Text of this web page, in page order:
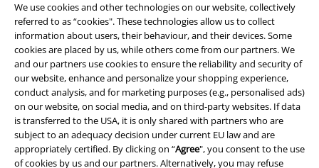
We use cookies and other technologies on our website, collectively
referred to as “cookies". These technologies allow us to collect
information about users, their behaviour, and their devices. Some
cookies are placed by us, while others come from our partners. We
and our partners use cookies to ensure the reliability and security of
our website, enhance and personalize your shopping experience,
conduct analysis, and for marketing purposes (e.g., personalised ads)
on our website, on social media, and on third-party websites. If data
is transferred to the USA, it is only shared with partners who are
subject to an adequacy decision under current EU law and are
appropriately certified. By clicking on “Agree", you consent to the use
of cookies by us and our partners. Alternatively, you may refuse
A Warner Music Group Company